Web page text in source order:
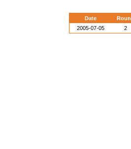
Date
2005-07-05
2